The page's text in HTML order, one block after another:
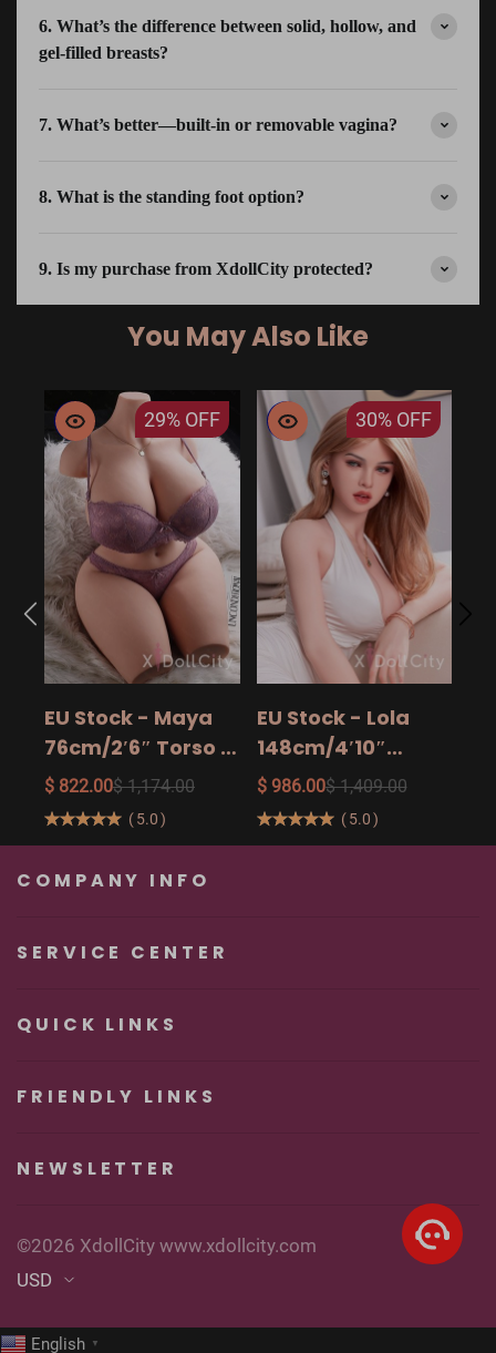
6. What’s the difference between solid, hollow, and
gel-filled breasts?
7. What’s better—built-in or removable vagina?
8. What is the standing foot option?
9. Is my purchase from XdollCity protected?
You May Also Like
29% OFF
EU Stock - Maya
76cm/2′6″ Torso -
The Ultimate Big
Butt Real Doll for
Unforgettable
Pleasure
$ 822.00$ 1,174.00
(5.0)
30% OFF
EU Stock - Lola
148cm/4′10″
158cm/5′2″
160cm/5′3″ Sexy
Real Sexy Dolls
$ 986.00$ 1,409.00
( 5.0)
COMPANY INFO
SERVICE CENTER
QUICK LINKS
FRIENDLY LINKS
NEWSLETTER
©2026 XdollCity www.xdollcity.com
USD
English ▼